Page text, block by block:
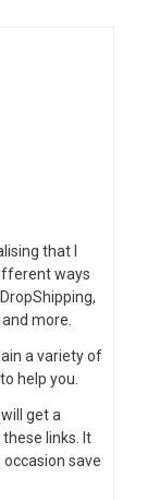
that I
ways
more.
a variety of
help you.
get a
links. It
save